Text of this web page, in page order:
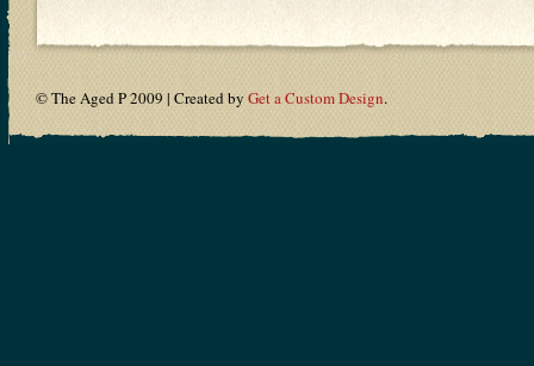
© The Aged P 2009 | Created by Get a Custom Design.